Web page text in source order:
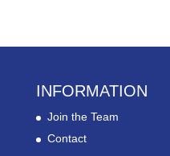
INFORMATION
Join the Team
Contact